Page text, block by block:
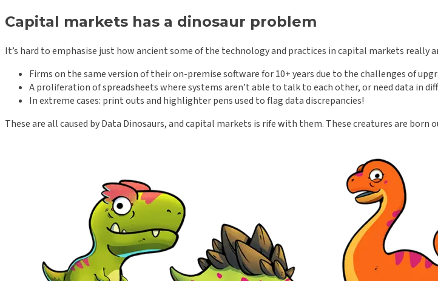
Capital markets has a dinosaur problem
It’s hard to emphasise just how ancient some of the technology and practices in capital markets really
Firms on the same version of their on-premise software for 10+ years due to the challenges of
A proliferation of spreadsheets where systems aren’t able to talk to each other, or need data in
In extreme cases: print outs and highlighter pens used to flag data discrepancies!
These are all caused by Data Dinosaurs, and capital markets is rife with them. These creatures are